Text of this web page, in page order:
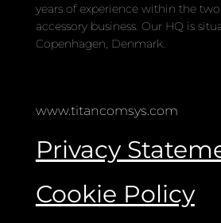
years of experience within the
accessory business. Our HQ is
Copenhagen, Denmark.
www.titancomsys.com
Privacy
Cookie Policy